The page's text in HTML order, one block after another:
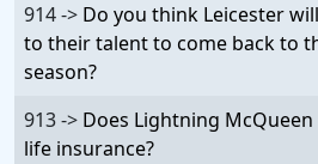
914 -> Do you think Leicester
to their talent to come back to
season?
913 -> Does Lightning
life insurance?